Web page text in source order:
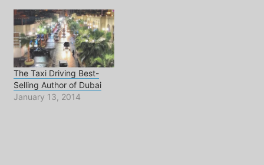
The Taxi Driving Best-
Selling Author of Dubai
January 13, 2014